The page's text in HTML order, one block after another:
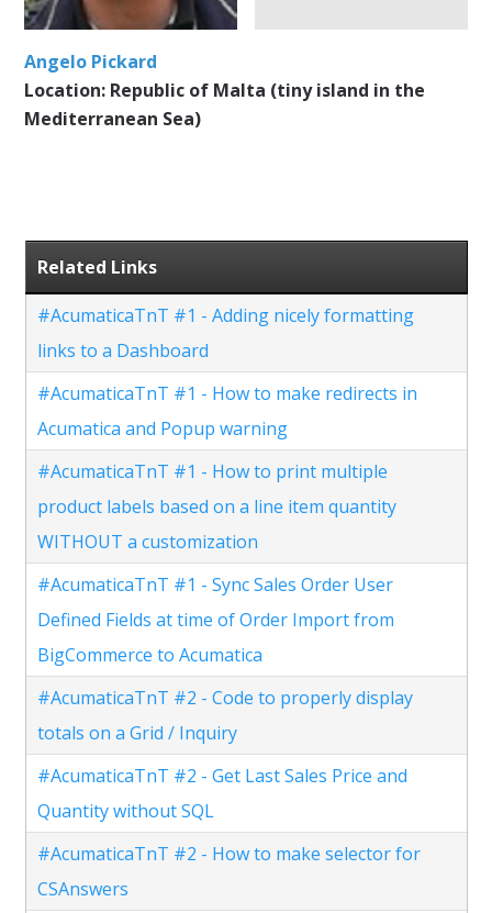
Angelo Pickard
Location: Republic of Malta (tiny island in the
Mediterranean Sea)
Related Links
#AcumaticaTnT #1 - Adding nicely formatting
links to a Dashboard
#AcumaticaTnT #1 - How to make redirects in
Acumatica and Popup warning
#AcumaticaTnT #1 - How to print multiple
product labels based on a line item quantity
WITHOUT a customization
#AcumaticaTnT #1 - Sync Sales Order User
Defined Fields at time of Order Import from
BigCommerce to Acumatica
#AcumaticaTnT #2 - Code to properly display
totals on a Grid / Inquiry
#AcumaticaTnT #2 - Get Last Sales Price and
Quantity without SQL
#AcumaticaTnT #2 - How to make selector for
CSAnswers